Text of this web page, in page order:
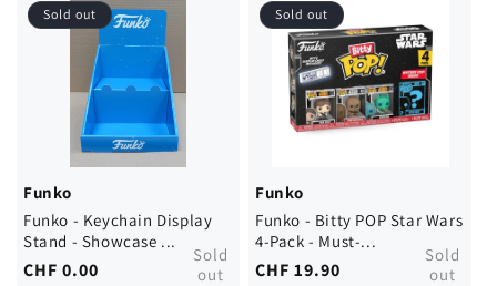
Sold out
Funko
Funko - Keychain Display
Stand - Showcase ...
Regular
CHF 0.00
Sold
out
Sold out
Funko
Funko - Bitty POP Star Wars
4-Pack - Must-...
Regular
CHF 19.90
Sold
out